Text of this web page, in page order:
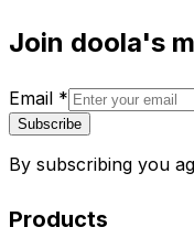
Join doola's
Email *
Subscribe
By subscribing you
Products